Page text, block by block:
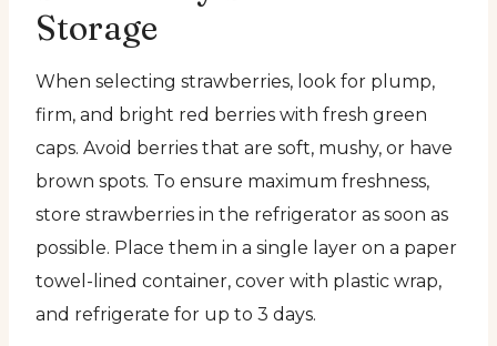
Storage
When selecting strawberries, look for plump,
firm, and bright red berries with fresh green
caps. Avoid berries that are soft, mushy, or have
brown spots. To ensure maximum freshness,
store strawberries in the refrigerator as soon as
possible. Place them in a single layer on a paper
towel-lined container, cover with plastic wrap,
and refrigerate for up to 3 days.